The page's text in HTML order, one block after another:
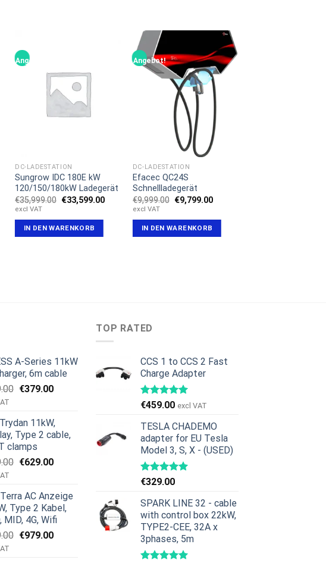
Angebot!
DC-LADESTATION
Sungrow IDC 180E kW
120/150/180kW Ladegerät
€35,999.00 Ursprünglicher
Preis
€35,999.00
€33,599.00Aktueller
€33,599.00.
excl VAT
IN DEN WARENKORB
Angebot!
DC-LADESTATION
Efacec QC24S
Schnellladegerät
€9,999.00 Ursprünglicher
Preis
€9,999.00
€9,799.00Aktueller
excl VAT
IN DEN WARENKORB
A-Series 11kW
6m cable
Ursprünglicher
€599.00
€379.00Aktueller
€379.00.
11kW,
Type 2 cable,
clamps
Ursprünglicher
€799.00
€629.00Aktueller
€629.00.
AC Anzeige
Type 2 Kabel,
MID, 4G, Wifi
Ursprünglicher
€979.00Aktueller
TOP RATED
CCS 1 to CCS 2 Fast
Charge Adapter
€459.00 excl VAT
TESLA CHADEMO
adapter for EU Tesla
Model 3, S, X - (USED)
€329.00
SPARK LINE 32 - cable
with control box 22kW,
TYPE2-CEE, 32A x
3phases, 5m